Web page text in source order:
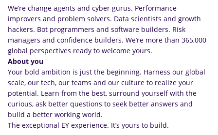
We’re change agents and cyber gurus. Performance
improvers and problem solvers. Data scientists and growth
hackers. Bot programmers and software builders. Risk
managers and confidence builders. We’re more than 365,000
global perspectives ready to welcome yours.
About you
Your bold ambition is just the beginning. Harness our global
scale, our tech, our teams and our culture to realize your
potential. Learn from the best, surround yourself with the
curious, ask better questions to seek better answers and
build a better working world.
The exceptional EY experience. It’s yours to build.